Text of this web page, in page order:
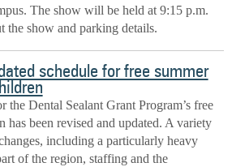
The show will be held at 9:15 p.m.
the show and parking details.
schedule for free summer
the Dental Sealant Grant Program’s free
has been revised and updated. A variety
including a particularly heavy
of the region, staffing and the